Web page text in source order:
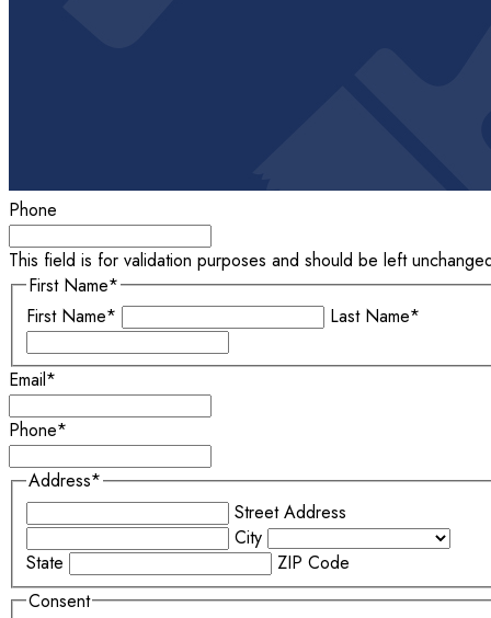
Phone
This field is for validation purposes and should be left
First Name*
First Name*
Last Name*
Email*
Phone*
Address*
Street Address
City
State
ZIP Code
Consent